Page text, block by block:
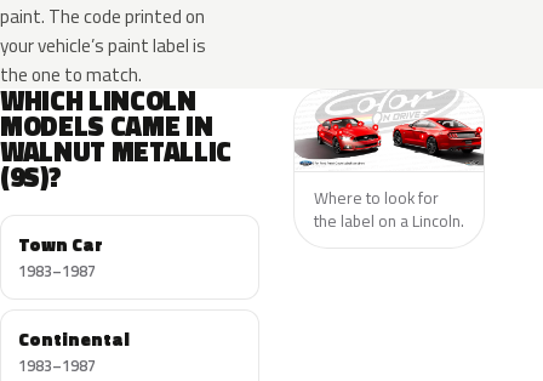
paint. The code printed on
your vehicle’s paint label is
the one to match.
WHICH LINCOLN
MODELS CAME IN
WALNUT METALLIC
(9S)?
Town Car
1983–1987
Continental
1983–1987
Where to look for
the label on a Lincoln.